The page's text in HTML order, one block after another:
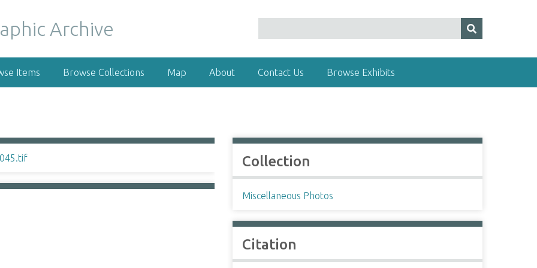
Items Browse Collections Map About Contact Us Browse Exhibits
Collection
Miscellaneous Photos
Citation